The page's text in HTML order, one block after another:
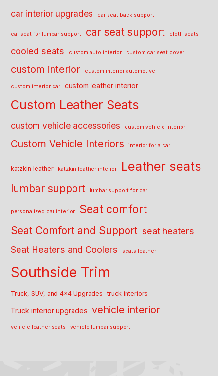
car interior upgrades car seat back support
car seat for lumbar support car seat support cloth seats
cooled seats custom auto interior custom car seat cover
custom interior custom interior automotive
custom interior car custom leather interior
Custom Leather Seats
custom vehicle accessories custom vehicle interior
Custom Vehicle Interiors interior for a car
katzkin leather katzkin leather interior Leather seats
lumbar support lumbar support for car
personalized car interior Seat comfort
Seat Comfort and Support seat heaters
Seat Heaters and Coolers
seats leather
Southside Trim
Truck, SUV, and 4x4 Upgrades truck interiors
Truck interior upgrades vehicle interior
vehicle leather seats vehicle lumbar support